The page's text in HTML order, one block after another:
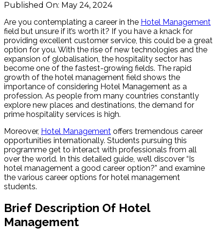
Published On: May 24, 2024
Are you contemplating a career in the Hotel Management
field but unsure if it’s worth it? If you have a knack for
providing excellent customer service, this could be a great
option for you. With the rise of new technologies and the
expansion of globalisation, the hospitality sector has
become one of the fastest-growing fields. The rapid
growth of the hotel management field shows the
importance of considering Hotel Management as a
profession. As people from many countries constantly
explore new places and destinations, the demand for
prime hospitality services is high.
Moreover, Hotel Management offers tremendous career
opportunities internationally. Students pursuing this
programme get to interact with professionals from all
over the world. In this detailed guide, we’ll discover “Is
hotel management a good career option?” and examine
the various career options for hotel management
students.
Brief Description Of Hotel
Management